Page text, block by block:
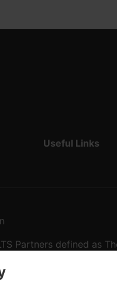
Useful Links
Partners defined as